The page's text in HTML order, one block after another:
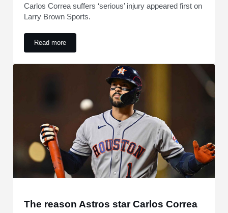
Carlos Correa suffers ‘serious’ injury appeared first on
Larry Brown Sports.
Read moreAstros star Carlos Correa suffers ‘serious’ injury
The reason Astros star Carlos Correa